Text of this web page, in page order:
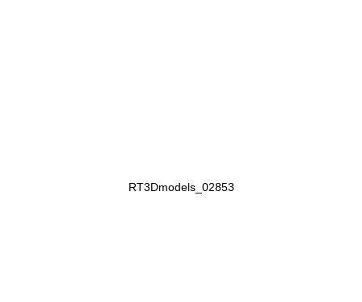
RT3Dmodels_02853